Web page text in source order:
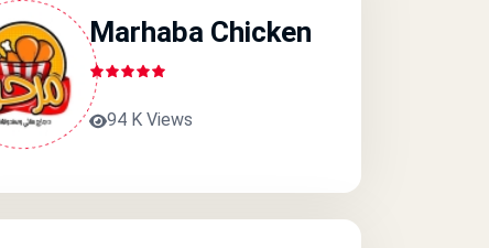
Marhaba Chicken
94 K Views